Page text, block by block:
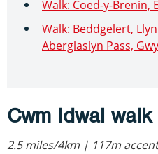
Walk: Coed-y-Brenin,
Walk: Beddgelert,
Aberglaslyn Pass,
Cwm Idwal walk
2.5 miles/4km | 117m